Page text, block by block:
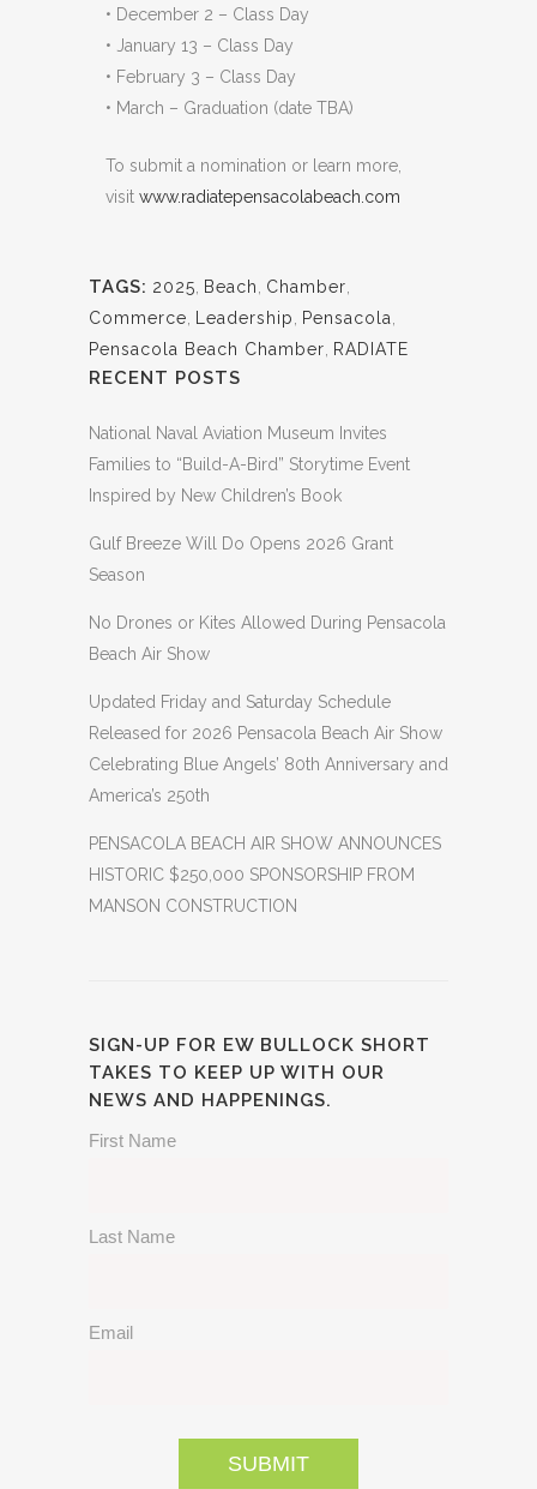
• December 2 – Class Day
• January 13 – Class Day
• February 3 – Class Day
• March – Graduation (date TBA)
To submit a nomination or learn more,
visit www.radiatepensacolabeach.com
TAGS: 2025 Beach Chamber
Commerce
Leadership Pensacola
Pensacola Beach Chamber
RADIATE
RECENT POSTS
National Naval Aviation Museum Invites
Families to “Build-A-Bird” Storytime Event
Inspired by New Children’s Book
Gulf Breeze Will Do Opens 2026 Grant
Season
No Drones or Kites Allowed During Pensacola
Beach Air Show
Updated Friday and Saturday Schedule
Released for 2026 Pensacola Beach Air Show
Celebrating Blue Angels’ 80th Anniversary and
America’s 250th
PENSACOLA BEACH AIR SHOW ANNOUNCES
HISTORIC $250,000 SPONSORSHIP FROM
MANSON CONSTRUCTION
SIGN-UP FOR EW BULLOCK SHORT
TAKES TO KEEP UP WITH OUR
NEWS AND HAPPENINGS.